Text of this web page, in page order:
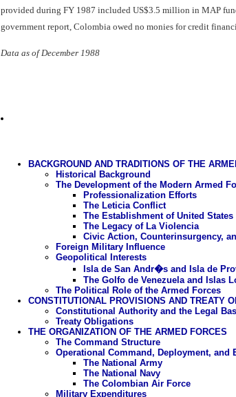
provided during FY 1987 included US$3.5 million in MAP
government report, Colombia owed no monies for credit
Data as of December 1988
BACKGROUND AND TRADITIONS OF THE
Historical Background
The Development of the Modern Armed
Professionalization Efforts
The Leticia Conflict
The Establishment of United
The Legacy of La Violencia
Civic Action, Counterinsurgency,
Foreign Military Influence
Geopolitical Interests
Isla de San Andr�s and Isla de
The Golfo de Venezuela and Islas
The Political Role of the Armed Forces
CONSTITUTIONAL PROVISIONS AND TREATY
Constitutional Authority and the Legal
Treaty Obligations
THE ORGANIZATION OF THE ARMED FORCES
The Command Structure
Operational Command, Deployment, and
The National Army
The National Navy
The Colombian Air Force
Military Expenditures